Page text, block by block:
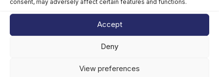
consent, may adversely affect certain features and functions.
Accept
Deny
View preferences
August 7th, 2026